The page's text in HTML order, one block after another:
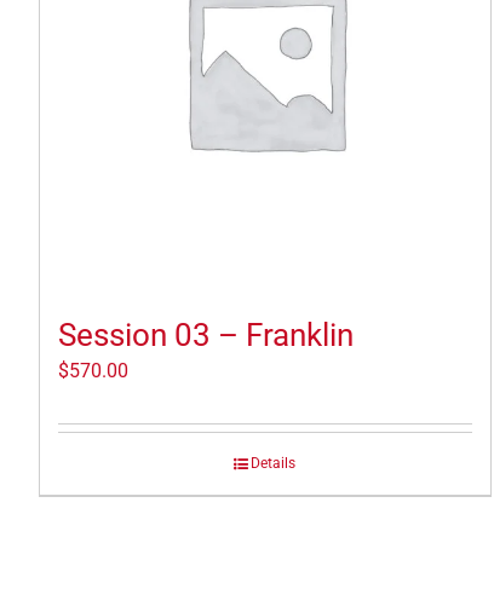
Session 03 – Franklin
$570.00
Details